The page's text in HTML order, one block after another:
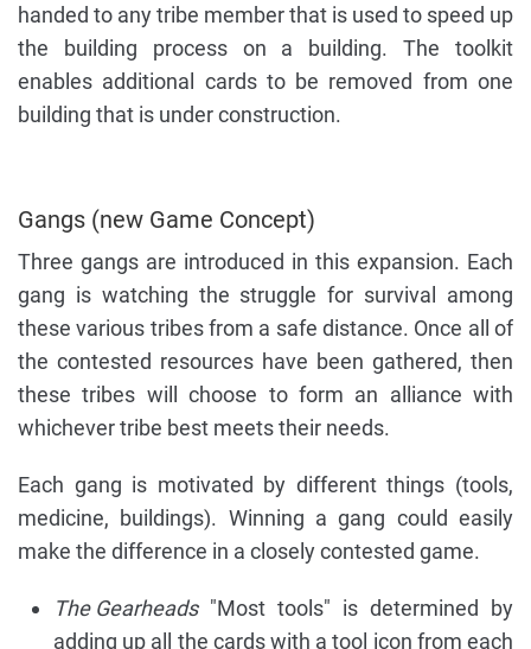
handed to any tribe member that is used to speed up
the building process on a building. The toolkit
enables additional cards to be removed from one
building that is under construction.
Gangs (new Game Concept)
Three gangs are introduced in this expansion. Each
gang is watching the struggle for survival among
these various tribes from a safe distance. Once all of
the contested resources have been gathered, then
these tribes will choose to form an alliance with
whichever tribe best meets their needs.
Each gang is motivated by different things (tools,
medicine, buildings). Winning a gang could easily
make the difference in a closely contested game.
The Gearheads"Most tools" is determined by
adding up all the cards with a tool icon from each